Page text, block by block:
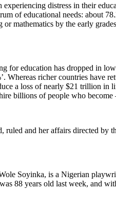
distress in their
of educational needs:
mathematics by the early
education has dropped in
Whereas richer countries have
a loss of nearly $21 trillion in
billions of people who
and her affairs directed
Soyinka, is a Nigerian
88 years old last week, and